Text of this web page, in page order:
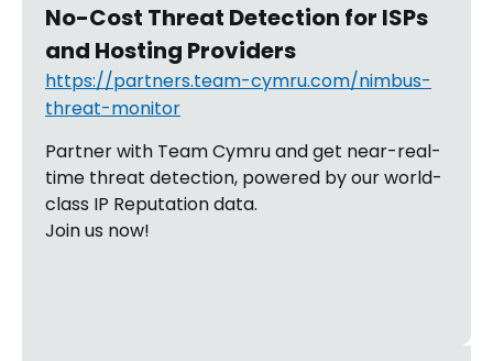
No-Cost Threat Detection for ISPs
and Hosting Providers
https://partners.team-cymru.com/nimbus-
threat-monitor
Partner with Team Cymru and get near-real-
time threat detection, powered by our world-
class IP Reputation data.
Join us now!